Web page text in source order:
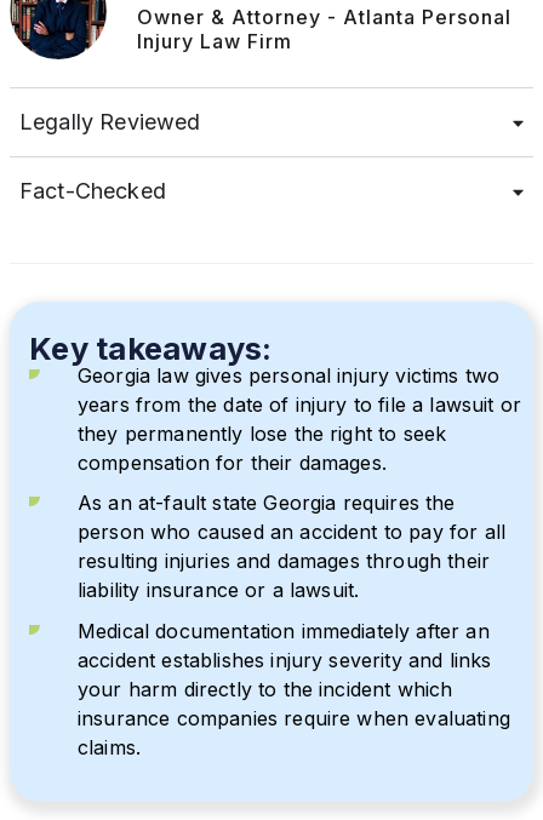
Owner & Attorney - Atlanta Personal
Injury Law Firm
Legally Reviewed
Fact-Checked
Key takeaways:
Georgia law gives personal injury victims two
years from the date of injury to file a lawsuit or
they permanently lose the right to seek
compensation for their damages.
As an at-fault state Georgia requires the
person who caused an accident to pay for all
resulting injuries and damages through their
liability insurance or a lawsuit.
Medical documentation immediately after an
accident establishes injury severity and links
your harm directly to the incident which
insurance companies require when evaluating
claims.